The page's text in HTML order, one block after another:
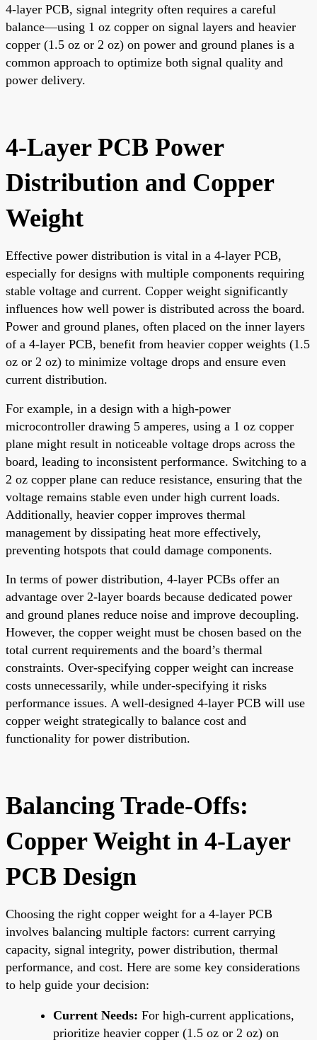
4-layer PCB, signal integrity often requires a careful
balance—using 1 oz copper on signal layers and heavier
copper (1.5 oz or 2 oz) on power and ground planes is a
common approach to optimize both signal quality and
power delivery.
4-Layer PCB Power
Distribution and Copper
Weight
Effective power distribution is vital in a 4-layer PCB,
especially for designs with multiple components requiring
stable voltage and current. Copper weight significantly
influences how well power is distributed across the board.
Power and ground planes, often placed on the inner layers
of a 4-layer PCB, benefit from heavier copper weights (1.5
oz or 2 oz) to minimize voltage drops and ensure even
current distribution.
For example, in a design with a high-power
microcontroller drawing 5 amperes, using a 1 oz copper
plane might result in noticeable voltage drops across the
board, leading to inconsistent performance. Switching to a
2 oz copper plane can reduce resistance, ensuring that the
voltage remains stable even under high current loads.
Additionally, heavier copper improves thermal
management by dissipating heat more effectively,
preventing hotspots that could damage components.
In terms of power distribution, 4-layer PCBs offer an
advantage over 2-layer boards because dedicated power
and ground planes reduce noise and improve decoupling.
However, the copper weight must be chosen based on the
total current requirements and the board’s thermal
constraints. Over-specifying copper weight can increase
costs unnecessarily, while under-specifying it risks
performance issues. A well-designed 4-layer PCB will use
copper weight strategically to balance cost and
functionality for power distribution.
Balancing Trade-Offs:
Copper Weight in 4-Layer
PCB Design
Choosing the right copper weight for a 4-layer PCB
involves balancing multiple factors: current carrying
capacity, signal integrity, power distribution, thermal
performance, and cost. Here are some key considerations
to help guide your decision:
Current Needs: For high-current applications,
prioritize heavier copper (1.5 oz or 2 oz) on